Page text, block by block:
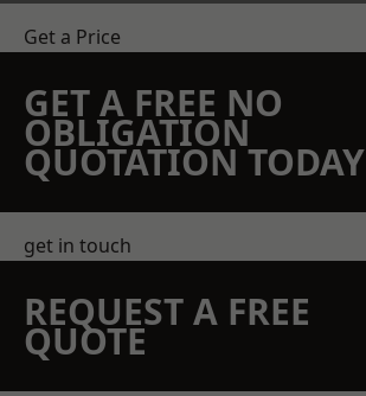
Get a Price
GET A FREE NO
OBLIGATION
QUOTATION TODAY
get in touch
REQUEST A FREE
QUOTE